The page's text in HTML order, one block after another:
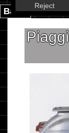
Reject
Back.